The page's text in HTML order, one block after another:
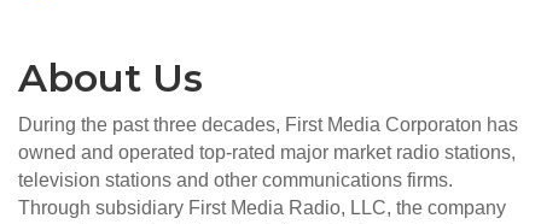
About Us
During the past three decades, First Media Corporaton has
owned and operated top-rated major market radio stations,
television stations and other communications firms.
Through subsidiary First Media Radio, LLC, the company